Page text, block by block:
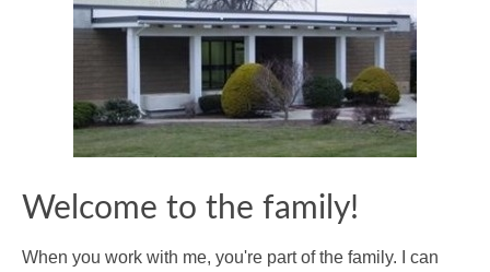
Welcome to the family!
When you work with me, you're part of the family. I can